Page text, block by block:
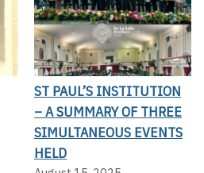
ST PAUL’S INSTITUTION
– A SUMMARY OF THREE
SIMULTANEOUS EVENTS
HELD